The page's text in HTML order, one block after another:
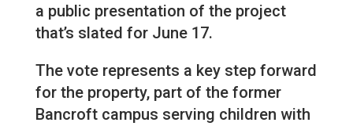
a public presentation of the project
that’s slated for June 17.
The vote represents a key step forward
for the property, part of the former
Bancroft campus serving children with